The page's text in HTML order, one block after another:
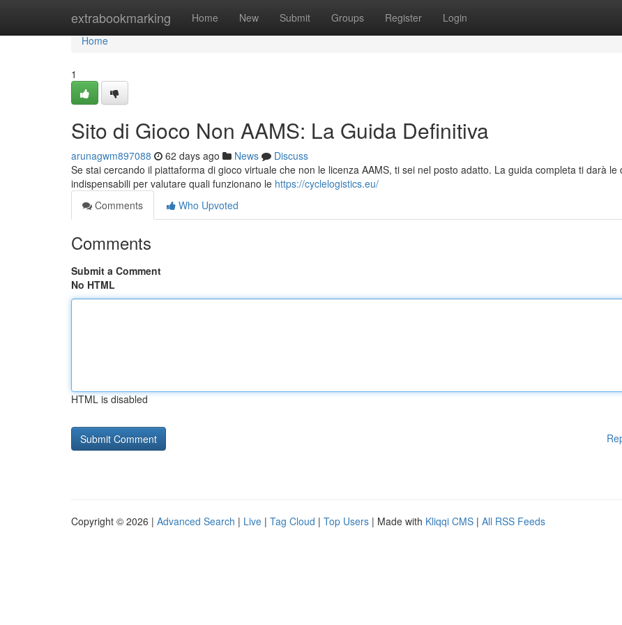
extrabookmarking Home New Submit Groups Register Login
Home
Home
1
Sito di Gioco Non AAMS: La Guida Definitiva
arunagwm897088 62 days ago News
Discuss
Se stai cercando il piattaforma di gioco virtuale che non le licenza AAMS, ti sei nel posto adatto. La guida completa ti darà le
indispensabili per valutare quali funzionano le https://cyclelogistics.eu/
Comments
Who Upvoted
Comments
Submit a Comment
No HTML
HTML is disabled
Copyright © 2026 | Advanced Search | Live | Tag Cloud | Top Users | Made with Kliqqi CMS | All RSS Feeds